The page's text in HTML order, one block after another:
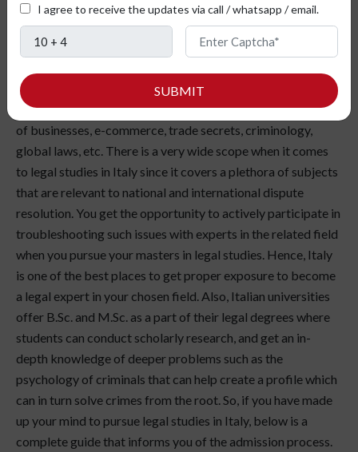
Legal Studies in Italy include various European, international,
and comparative law topics. You get to know the legalities
of businesses, e-commerce, trade secrets, criminology,
global laws, etc. There is a very wide scope when it comes
to legal studies in Italy since it covers a plethora of subjects
that are relevant to national and international dispute
resolution. You get the opportunity to actively participate in
troubleshooting such issues with experts in the related field
when you pursue your masters in legal studies. Hence, Italy
is one of the best places to get proper exposure to become
a legal expert in your chosen field. Also, Italian universities
offer B.Sc. and M.Sc. as a part of their legal degrees where
students can conduct scholarly research, and get an in-
depth knowledge of deeper problems such as the
psychology of criminals that can help create a profile which
can in turn solve crimes from the root. So, if you have made
up your mind to pursue legal studies in Italy, below is a
complete guide that informs you of the admission process.
I agree to receive the updates via call / whatsapp / email.
SUBMIT